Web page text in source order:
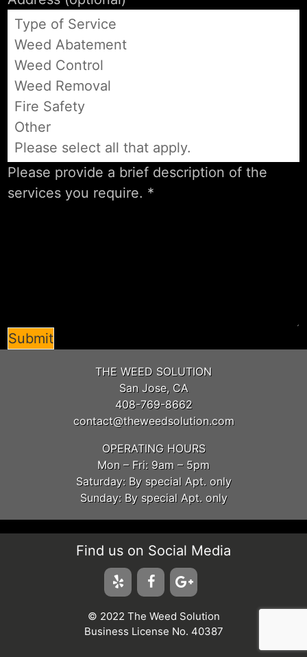
Type of Service
Weed Abatement
Weed Control
Weed Removal
Fire Safety
Other
Please select all that apply.
Submit
THE WEED SOLUTION
San Jose, CA
408-769-8662
contact@theweedsolution.com
OPERATING HOURS
Mon – Fri: 9am – 5pm
Saturday: By special Apt. only
Sunday: By special Apt. only
Find us on Social Media
© 2022 The Weed Solution
Business License No. 40387